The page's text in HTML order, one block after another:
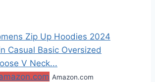
Zip Up Hoodies 2024
Casual Basic Oversized
V Neck...
Amazon.com